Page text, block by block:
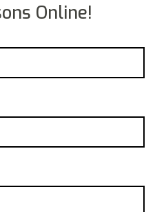
Online!